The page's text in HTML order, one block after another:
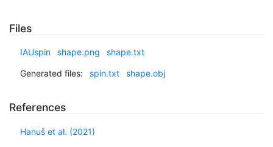
Files
IAUspin shape.png shape.txt
Generated files: spin.txt shape.obj
References
Hanuš et al. (2021)